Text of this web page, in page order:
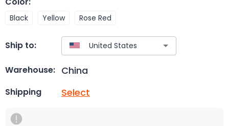
Black Yellow Rose Red
Ship to:
Warehouse: China
Shipping Select